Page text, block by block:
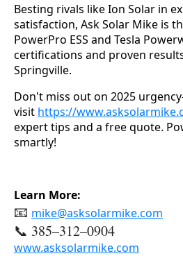
Besting rivals like Ion Solar in
satisfaction, Ask Solar Mike is
PowerPro ESS and Tesla
certifications and proven
Springville.
Don't miss out on 2025
visit https://
expert tips and a free quote.
smartly!
Learn More:
📧 mike@asksolarmike.com
📞 385–312–0904
www.asksolarmike.com